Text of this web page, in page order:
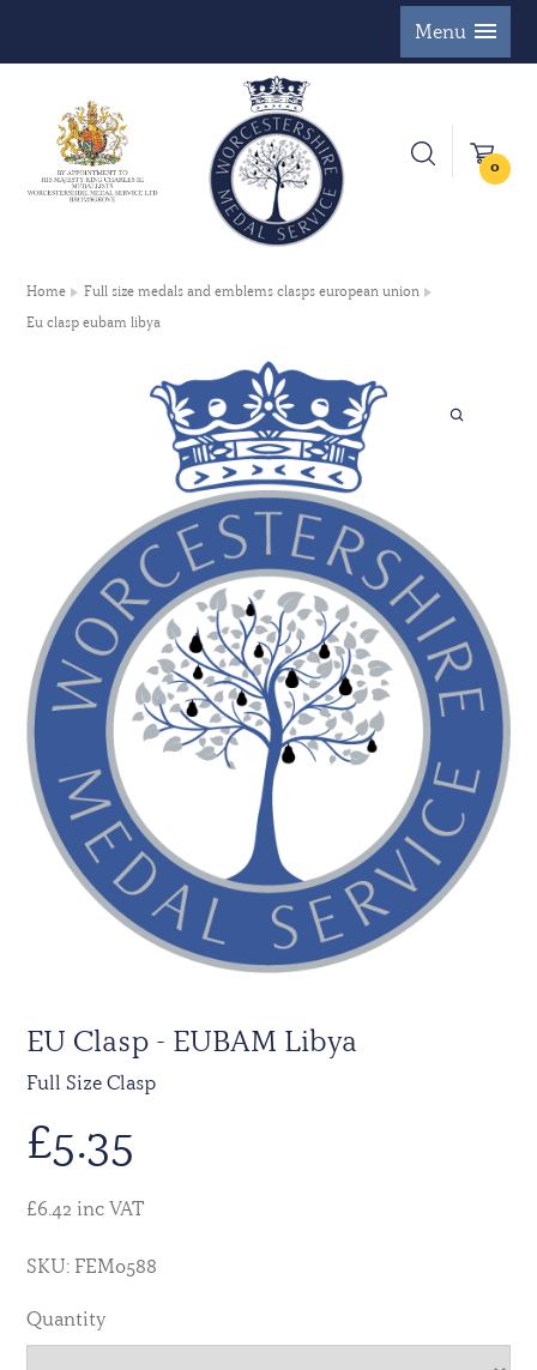
Menu
0
Home
Full size medals and emblems clasps european union
Eu clasp eubam libya
EU Clasp - EUBAM Libya
Full Size Clasp
£5.35
£6.42 inc VAT
SKU: FEM0588
Quantity